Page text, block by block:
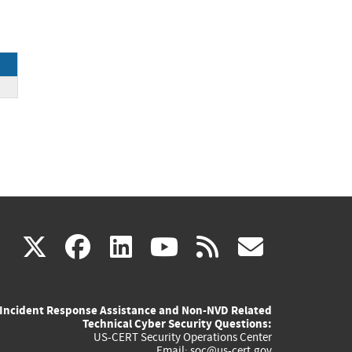
X(link
external)
facebook
(link
external)
linkedin
(link
external)
youtube
(link
external)
rss
Incident Response Assistance and Non-NVD Related
Technical Cyber Security Questions:
US-CERT Security Operations Center